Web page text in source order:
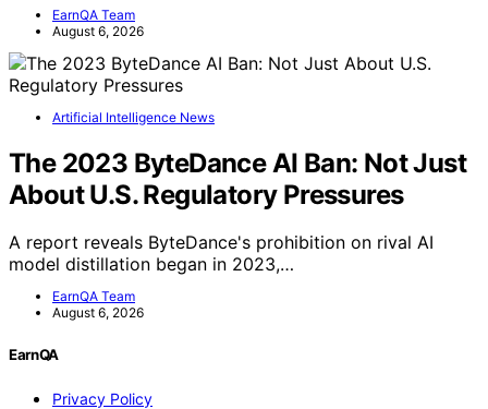
EarnQA Team
August 6, 2026
Artificial Intelligence News
The 2023 ByteDance AI Ban: Not Just
About U.S. Regulatory Pressures
A report reveals ByteDance's prohibition on rival AI
model distillation began in 2023,…
EarnQA Team
August 6, 2026
EarnQA
Privacy Policy